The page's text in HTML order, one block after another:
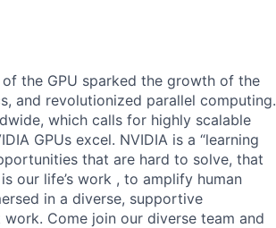
the GPU sparked the growth of the
and revolutionized parallel computing.
which calls for highly scalable
GPUs excel. NVIDIA is a “learning
that are hard to solve, that
our life’s work , to amplify human
in a diverse, supportive
Come join our diverse team and